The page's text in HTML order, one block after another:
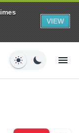
VIEW